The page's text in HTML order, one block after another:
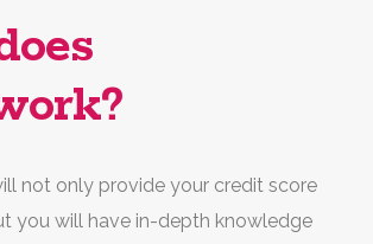
not only provide your credit score
you will have in-depth knowledge